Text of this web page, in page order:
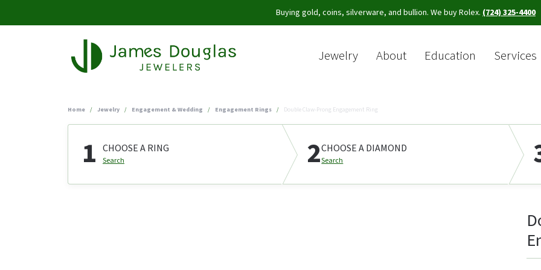
Buying gold, coins, silverware, and bullion. We buy Rolex. (724) 325-4400
Jewelry About Education Services
Home Jewelry Engagement & Wedding Engagement Rings Double Claw-Prong Engagement Ring
1 CHOOSE A RING
Search 2CHOOSE A DIAMOND
Search